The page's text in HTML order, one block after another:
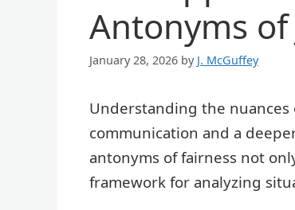
Antonyms of
January 28, 2026 by J. McGuffey
Understanding the
communication and a
antonyms of fairness not
framework for analyzing